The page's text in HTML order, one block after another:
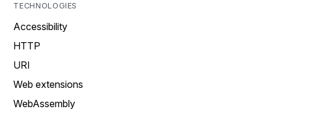
TECHNOLOGIES
Accessibility
HTTP
URI
Web extensions
WebAssembly